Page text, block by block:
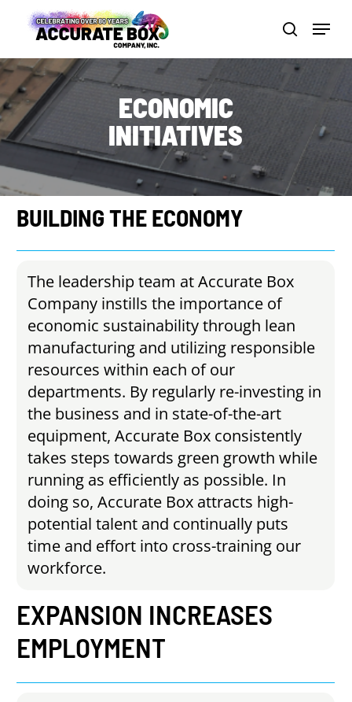
main
content
search
Menu
ECONOMIC
INITIATIVES
BUILDING THEECONOMY
The leadership team at Accurate Box
Company instills the importance of
economic sustainability through lean
manufacturing and utilizing responsible
resources within each of our
departments. By regularly re-investing in
the business and in state-of-the-art
equipment, Accurate Box consistently
takes steps towards green growth while
running as efficiently as possible. In
doing so, Accurate Box attracts high-
potential talent and continually puts
time and effort into cross-training our
workforce.
EXPANSION INCREASES
EMPLOYMENT